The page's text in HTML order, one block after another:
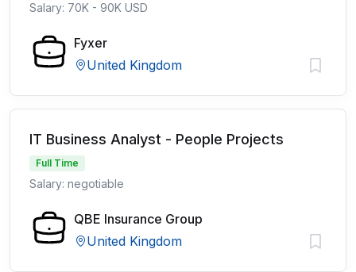
Salary: 70K - 90K USD
Fyxer
United Kingdom
IT Business Analyst - People Projects
Full Time
Salary: negotiable
QBE Insurance Group
United Kingdom